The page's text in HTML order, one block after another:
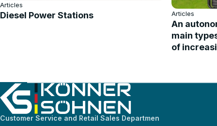
Articles
Diesel Power Stations Articles
An
main
of
Customer Service and Retail Sales Departmen